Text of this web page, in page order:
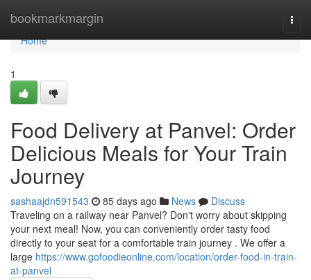
bookmarkmargin
Home
Home
1
Food Delivery at Panvel: Order
Delicious Meals for Your Train
Journey
sashaajdn591543 85 days ago News
Discuss
Traveling on a railway near Panvel? Don't worry about skipping
your next meal! Now, you can conveniently order tasty food
directly to your seat for a comfortable train journey . We offer a
large https://www.gofoodieonline.com/location/order-food-in-train-
at-panvel